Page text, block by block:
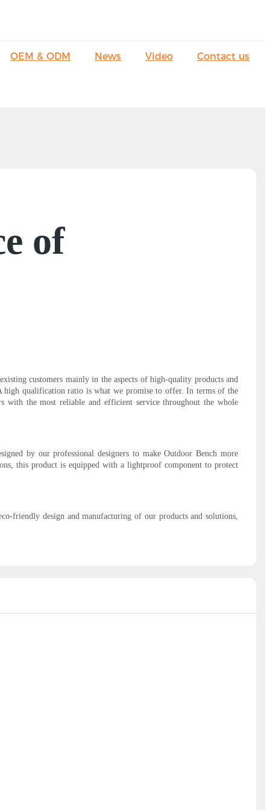
OEM & ODM News Video Contact us
of
customers mainly in the aspects of high-quality products and
high qualification ratio is what we promise to offer. In terms of the
with the most reliable and efficient service throughout the whole
by our professional designers to make Outdoor Bench more
this product is equipped with a lightproof component to protect
friendly design and manufacturing of our products and solutions,